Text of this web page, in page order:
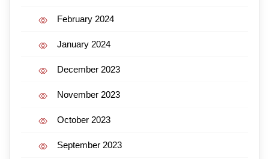
February 2024
January 2024
December 2023
November 2023
October 2023
September 2023